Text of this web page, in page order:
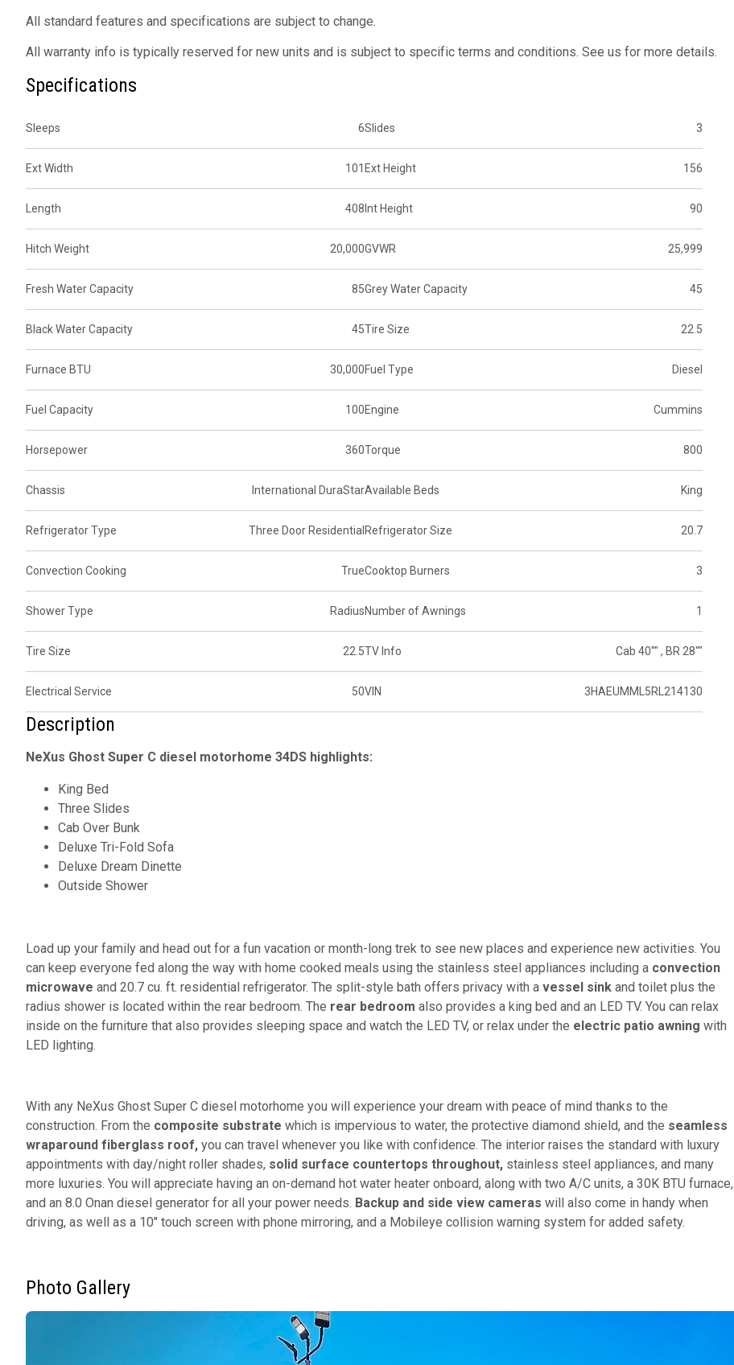
All standard features and specifications are subject to change.
All warranty info is typically reserved for new units and is subject to specific terms and conditions. See us for more details.
Specifications
Sleeps 6Slides 3
Ext Width 101 Ext Height 156
Length 408 Int Height 90
Hitch Weight 20,000GVWR 25,999
Fresh Water Capacity 85Grey Water Capacity 45
Black Water Capacity 45Tire Size 22.5
Furnace BTU 30,000Fuel Type Diesel
Fuel Capacity 100Engine Cummins
Horsepower 360Torque 800
Chassis International DuraStarAvailable Beds King
Refrigerator Type Three Door Residential Refrigerator Size 20.7
Convection Cooking TrueCooktop Burners 3
Shower Type RadiusNumber of Awnings 1
Tire Size 22.5TV Info Cab 40"" , BR 28""
Electrical Service 50VIN 3HAEUMML5RL214130
Description
NeXus Ghost Super C diesel motorhome 34DS highlights:
King Bed
Three Slides
Cab Over Bunk
Deluxe Tri-Fold Sofa
Deluxe Dream Dinette
Outside Shower
Load up your family and head out for a fun vacation or month-long trek to see new places and experience new activities. You
can keep everyone fed along the way with home cooked meals using the stainless steel appliances including a convection
microwave and 20.7 cu. ft. residential refrigerator. The split-style bath offers privacy with a vessel sink and toilet plus the
radius shower is located within the rear bedroom. The rear bedroom also provides a king bed and an LED TV. You can relax
inside on the furniture that also provides sleeping space and watch the LED TV, or relax under the electric patio awning with
LED lighting.
With any NeXus Ghost Super C diesel motorhome you will experience your dream with peace of mind thanks to the
construction. From the composite substrate which is impervious to water, the protective diamond shield, and the seamless
wraparound fiberglass roof, you can travel whenever you like with confidence. The interior raises the standard with luxury
appointments with day/night roller shades, solid surface countertops throughout, stainless steel appliances, and many
more luxuries. You will appreciate having an on-demand hot water heater onboard, along with two A/C units, a 30K BTU furnace,
and an 8.0 Onan diesel generator for all your power needs. Backup and side view cameras will also come in handy when
driving, as well as a 10" touch screen with phone mirroring, and a Mobileye collision warning system for added safety.
Photo Gallery